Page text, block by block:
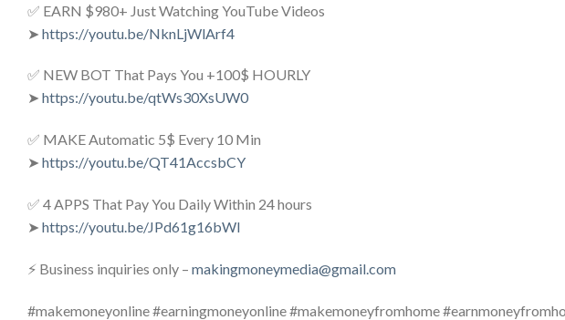
✅ EARN $980+ Just Watching YouTube Videos
➤ https://youtu.be/NknLjWlArf4
✅ NEW BOT That Pays You +100$ HOURLY
➤ https://youtu.be/qtWs30XsUW0
✅ MAKE Automatic 5$ Every 10 Min
➤ https://youtu.be/QT41AccsbCY
✅ 4 APPS That Pay You Daily Within 24 hours
➤ https://youtu.be/JPd61g16bWI
⚡ Business inquiries only – makingmoneymedia@gmail.com
#makemoneyonline #earningmoneyonline #makemoneyfromhome